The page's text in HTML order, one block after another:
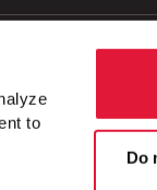
to
Do
Archives